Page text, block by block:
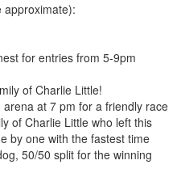
approximate):
for entries from 5-9pm
of Charlie Little!
at 7 pm for a friendly race
of Charlie Little who left this
by one with the fastest time
50/50 split for the winning